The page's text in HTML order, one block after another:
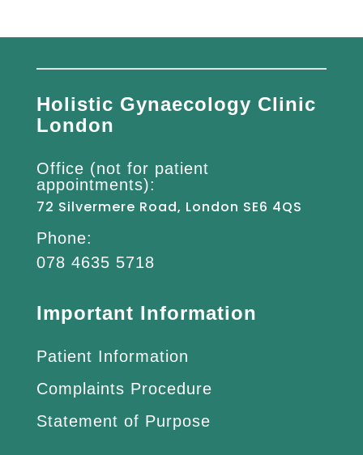
Holistic Gynaecology Clinic
London
Office (not for patient
appointments):
72 Silvermere Road, London SE6 4QS
Phone:
078 4635 5718
Important Information
Patient Information
Complaints Procedure
Statement of Purpose